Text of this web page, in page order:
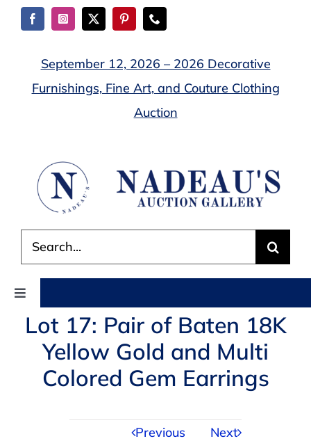
Skip
September 12, 2026 – 2026 Decorative
Furnishings, Fine Art, and Couture Clothing
Auction
for:
Toggle
Navigation
AUCTIONS
BUYING
Lot 17: Pair of Baten 18K
Yellow Gold and Multi
Colored Gem Earrings
Previous Next